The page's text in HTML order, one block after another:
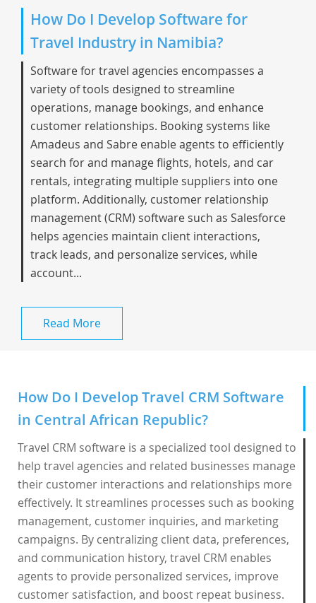
How Do I Develop Software for
Travel Industry in Namibia?
Software for travel agencies encompasses a
variety of tools designed to streamline
operations, manage bookings, and enhance
customer relationships. Booking systems like
Amadeus and Sabre enable agents to efficiently
search for and manage flights, hotels, and car
rentals, integrating multiple suppliers into one
platform. Additionally, customer relationship
management (CRM) software such as Salesforce
helps agencies maintain client interactions,
track leads, and personalize services, while
account...
Read More
How Do I Develop Travel CRM Software
in Central African Republic?
Travel CRM software is a specialized tool designed to
help travel agencies and related businesses manage
their customer interactions and relationships more
effectively. It streamlines processes such as booking
management, customer inquiries, and marketing
campaigns. By centralizing client data, preferences,
and communication history, travel CRM enables
agents to provide personalized services, improve
customer satisfaction, and boost repeat business.